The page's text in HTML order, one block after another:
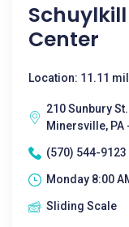
Center
Location: 11.11
210 Sunbury St.
Minersville, PA
(570) 544-9123
Monday 8:00
Sliding Scale